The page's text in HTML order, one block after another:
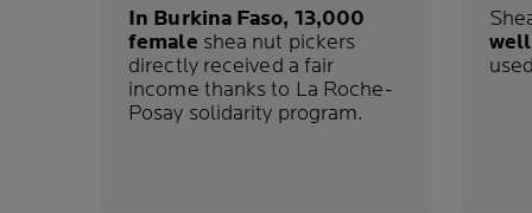
In Burkina Faso, 13,000
female shea nut pickers
directly received a fair
income thanks to La Roche-
Posay solidarity program.